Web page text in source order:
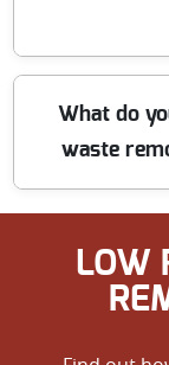
customer
Safety is our
health and
uniforms, and
What do
waste
punctuality,
for our
to be the go-to
and always
LOW